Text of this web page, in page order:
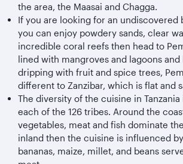
the area, the Maasai and Chagga.
If you are looking for an undiscovered
you can enjoy powdery sands, clear
incredible coral reefs then head to
lined with mangroves and lagoons
dripping with fruit and spice trees,
different to Zanzibar, which is flat and
The diversity of the cuisine in
each of the 126 tribes. Around the
vegetables, meat and fish dominate
inland then the cuisine is influenced
bananas, maize, millet, and beans